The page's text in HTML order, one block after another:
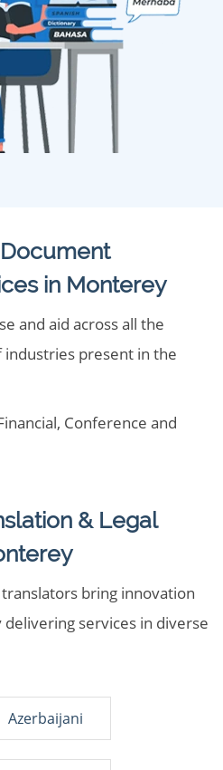
in Monterey
and aid across all the
present in the
Conference and
& Legal
bring innovation
services in diverse
Azerbaijani